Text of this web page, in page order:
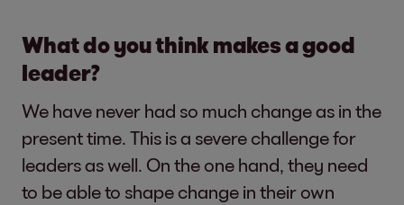
What do you think makes a good
leader?
We have never had so much change as in the
present time. This is a severe challenge for
leaders as well. On the one hand, they need
to be able to shape change in their own